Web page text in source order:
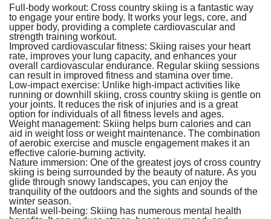
Full-body workout: Cross country skiing is a fantastic way
to engage your entire body. It works your legs, core, and
upper body, providing a complete cardiovascular and
strength training workout.
Improved cardiovascular fitness: Skiing raises your heart
rate, improves your lung capacity, and enhances your
overall cardiovascular endurance. Regular skiing sessions
can result in improved fitness and stamina over time.
Low-impact exercise: Unlike high-impact activities like
running or downhill skiing, cross country skiing is gentle on
your joints. It reduces the risk of injuries and is a great
option for individuals of all fitness levels and ages.
Weight management: Skiing helps burn calories and can
aid in weight loss or weight maintenance. The combination
of aerobic exercise and muscle engagement makes it an
effective calorie-burning activity.
Nature immersion: One of the greatest joys of cross country
skiing is being surrounded by the beauty of nature. As you
glide through snowy landscapes, you can enjoy the
tranquility of the outdoors and the sights and sounds of the
winter season.
Mental well-being: Skiing has numerous mental health